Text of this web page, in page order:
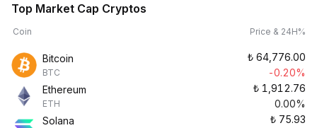
Top Market Cap Cryptos
Coin Price & 24H%
Bitcoin
BTC
₺ 64,776.00
-0.20%
Ethereum
ETH
₺ 1,912.76
0.00%
Solana
₺ 75.93